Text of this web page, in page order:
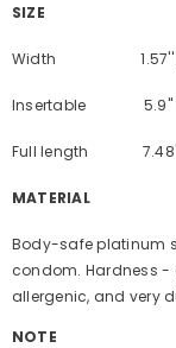
SIZE
Width 1.57'' |
Insertable 5.9'' |
Full length 7.48''
MATERIAL
Body-safe platinum
condom. Hardness -
allergenic, and very
NOTE